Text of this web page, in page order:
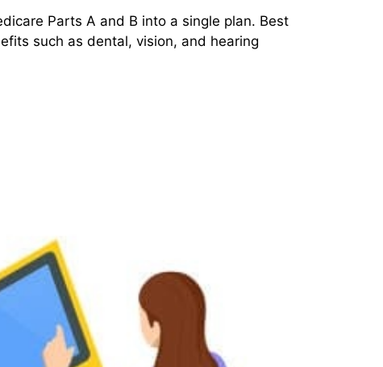
Parts A and B into a single plan. Best
such as dental, vision, and hearing